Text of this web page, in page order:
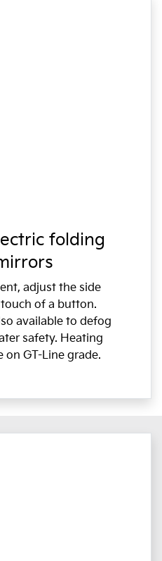
folding
adjust the side
of a button.
available to defog
safety. Heating
GT-Line grade.